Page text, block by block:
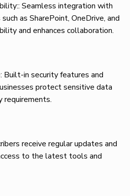
Seamless integration with
as SharePoint, OneDrive, and
and enhances collaboration.
Built-in security features and
protect sensitive data
requirements.
receive regular updates and
to the latest tools and